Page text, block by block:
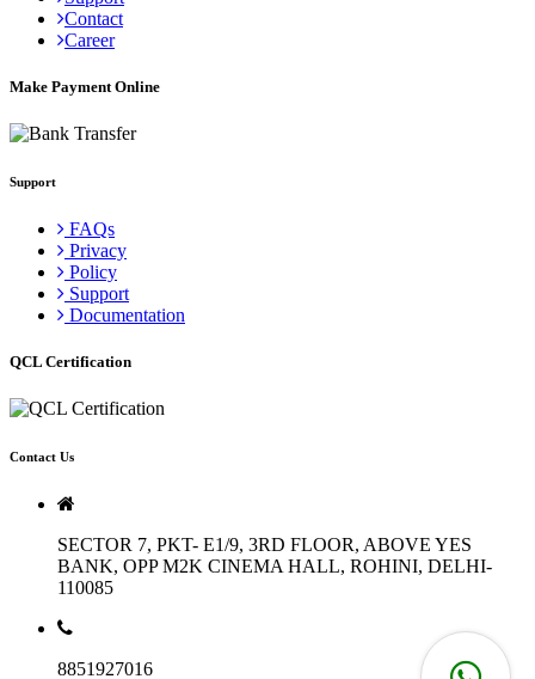
Contact
Career
Make Payment Online
Support
FAQs
Privacy
Policy
Support
Documentation
QCL Certification
Contact Us
SECTOR 7, PKT- E1/9, 3RD FLOOR, ABOVE YES
BANK, OPP M2K CINEMA HALL, ROHINI, DELHI-
110085
8851927016